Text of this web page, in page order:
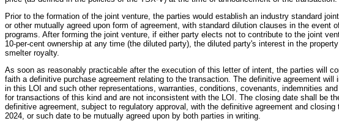
Prior to the formation of the joint venture, the parties would establish an industry standard
or other mutually agreed upon form of agreement, with standard dilution clauses in the event
programs. After forming the joint venture, if either party elects not to contribute to the joint
10-per-cent ownership at any time (the diluted party), the diluted party's interest in the
smelter royalty.
As soon as reasonably practicable after the execution of this letter of intent, the parties will
faith a definitive purchase agreement relating to the transaction. The definitive agreement will
in this LOI and such other representations, warranties, conditions, covenants, indemnities
for transactions of this kind and are not inconsistent with the LOI. The closing date shall be
definitive agreement, subject to regulatory approval, with the definitive agreement and closing
2024, or such date to be mutually agreed upon by both parties in writing.